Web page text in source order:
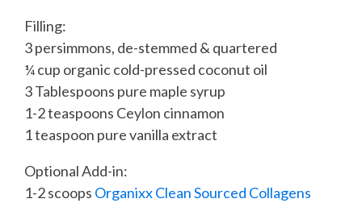
Filling:
3 persimmons, de-stemmed & quartered
¼ cup organic cold-pressed coconut oil
3 Tablespoons pure maple syrup
1-2 teaspoons Ceylon cinnamon
1 teaspoon pure vanilla extract
Optional Add-in:
1-2 scoops Organixx Clean Sourced Collagens